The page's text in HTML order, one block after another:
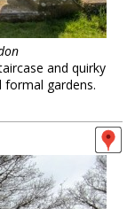
and quirky
formal gardens.